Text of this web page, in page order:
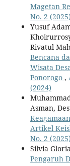
Magetan
No. 2 (2025)
Yusuf
Rivatul
Bencana
Wisata
Ponorogo ,
(2024)
Asman,
Artikel
No. 2 (2025)
Silvia
Pengaruh